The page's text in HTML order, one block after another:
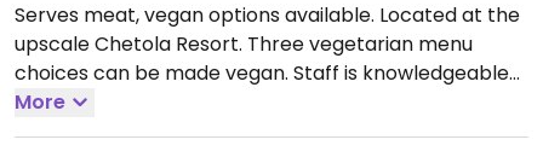
Serves meat, vegan options available. Located at the
upscale Chetola Resort. Three vegetarian menu
choices can be made vegan. Staff is knowledgeable
about which dishes vegans can eat, including a peach
cobbler for dessert.
More